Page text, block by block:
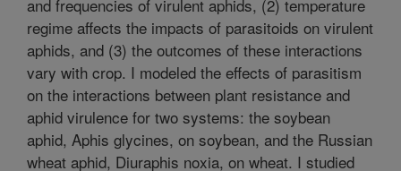
and frequencies of virulent aphids, (2) temperature
regime affects the impacts of parasitoids on virulent
aphids, and (3) the outcomes of these interactions
vary with crop. I modeled the effects of parasitism
on the interactions between plant resistance and
aphid virulence for two systems: the soybean
aphid, Aphis glycines, on soybean, and the Russian
wheat aphid, Diuraphis noxia, on wheat. I studied